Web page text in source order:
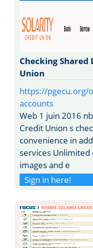
Checking Shared
Union
https://pgecu.org/
accounts
Web 1 juin 2016
Credit Union s
convenience in
services Unlimited
images and e
Sign in here!